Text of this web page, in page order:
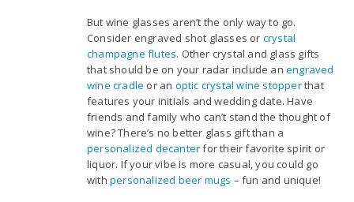
But wine glasses aren’t the only way to go.
Consider engraved shot glasses or crystal
champagne flutes. Other crystal and glass gifts
that should be on your radar include an engraved
wine cradle or an optic crystal wine stopperthat
features your initials and wedding date. Have
friends and family who can’t stand the thought of
wine? There’s no better glass gift than a
personalized decanterfor their favorite spirit or
liquor. If your vibe is more casual, you could go
with personalized beer mugs – fun and unique!